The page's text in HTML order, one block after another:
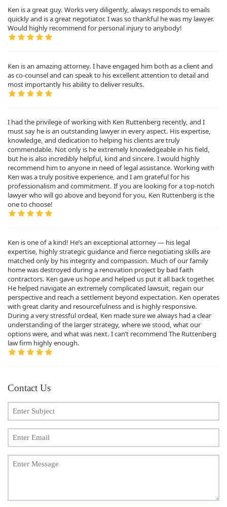
Ken is a great guy. Works very diligently, always responds to emails
quickly and is a great negotiator. I was so thankful he was my lawyer.
Would highly recommend for personal injury to anybody!
Ken is an amazing attorney. I have engaged him both as a client and
as co-counsel and can speak to his excellent attention to detail and
most importantly his ability to deliver results.
I had the privilege of working with Ken Ruttenberg recently, and I
must say he is an outstanding lawyer in every aspect. His expertise,
knowledge, and dedication to helping his clients are truly
commendable. Not only is he extremely knowledgeable in his field,
but he is also incredibly helpful, kind and sincere. I would highly
recommend him to anyone in need of legal assistance. Working with
Ken was a truly positive experience, and I am grateful for his
professionalism and commitment. If you are looking for a top-notch
lawyer who will go above and beyond for you, Ken Ruttenberg is the
one to choose!
Ken is one of a kind! He’s an exceptional attorney — his legal
expertise, highly strategic guidance and fierce negotiating skills are
matched only by his integrity and compassion. Much of our family
home was destroyed during a renovation project by bad faith
contractors. Ken gave us hope and helped us put it all back together.
He helped navigate an extremely complicated lawsuit, regain our
perspective and reach a settlement beyond expectation. Ken operates
with great clarity and resourcefulness and is highly responsive.
During a very stressful ordeal, Ken made sure we always had a clear
understanding of the larger strategy, where we stood, what our
options were, and what was next. I can’t recommend The Ruttenberg
law firm highly enough.
Contact Us